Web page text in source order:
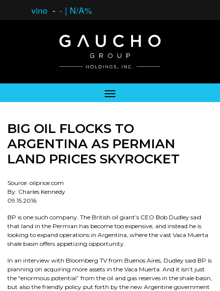
vino - - | N/A%
BIG OIL FLOCKS TO
ARGENTINA AS PERMIAN
LAND PRICES SKYROCKET
Source: oilprice.com
By: Charles Kennedy
09.15.2016
BP is one such company. The British oil giant’s CEO Bob Dudley said
that land in the Permian has become too expensive, and instead he is
looking to expand operations in Argentina, where the vast Vaca Muerta
shale basin offers appetizing opportunity.
In an interview with Bloomberg TV from Buenos Aires, Dudley said BP is
planning on acquiring more assets in the Vaca Muerta. And it isn’t just
the “enormous potential” from the oil and gas reserves in the shale basin,
but also the friendly policy put forth by the new Argentine government